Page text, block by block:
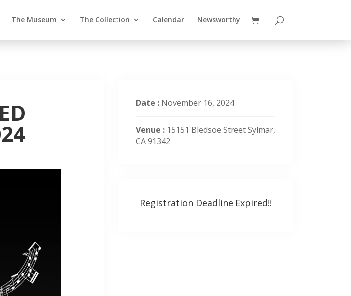
The Museum The Collection Calendar Newsworthy
Date : November 16, 2024
Venue : 15151 Bledsoe Street Sylmar,
CA 91342
Registration Deadline Expired!!